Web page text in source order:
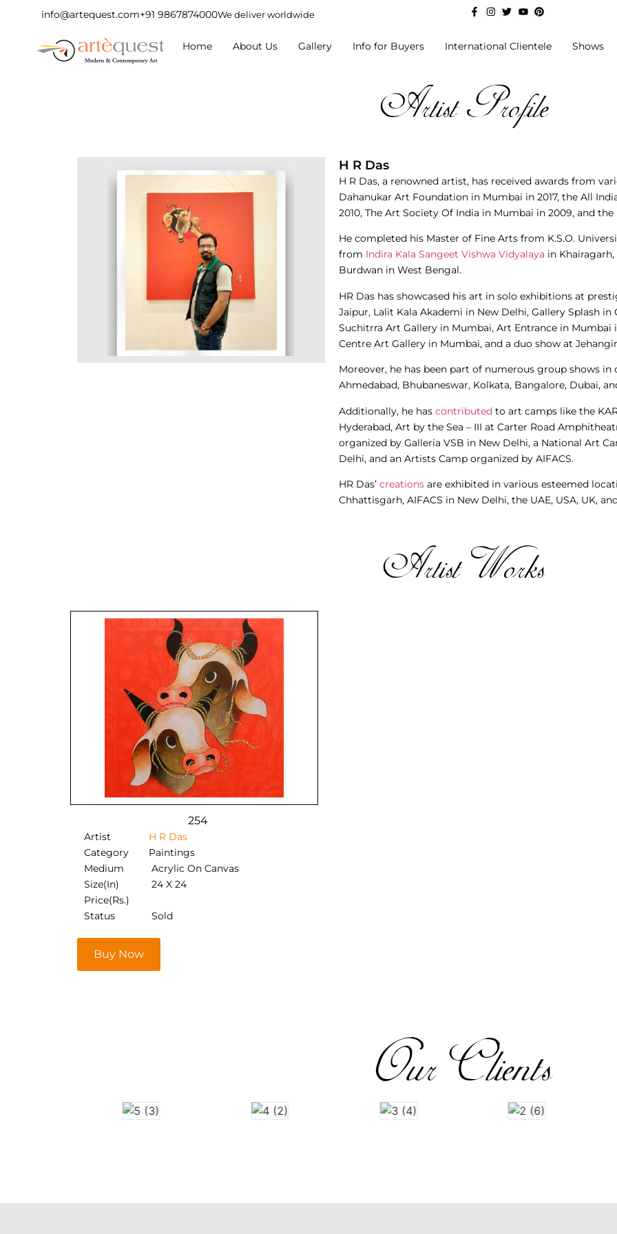
info@artequest.com+91 9867874000We deliver worldwide
Home About Us Gallery Info for Buyers International Clientele Shows
Artist Profile
H R Das
H R Das, a renowned artist, has received awards from
Dahanukar Art Foundation in Mumbai in 2017, the All
2010, The Art Society Of India in Mumbai in 2009, and
He completed his Master of Fine Arts from K.S.O.
from Indira Kala Sangeet Vishwa Vidyalaya in
Burdwan in West Bengal.
HR Das has showcased his art in solo exhibitions at
Jaipur, Lalit Kala Akademi in New Delhi, Gallery Splash
Suchitrra Art Gallery in Mumbai, Art Entrance in Mumbai
Centre Art Gallery in Mumbai, and a duo show at
Moreover, he has been part of numerous group shows in
Ahmedabad, Bhubaneswar, Kolkata, Bangalore, Dubai,
Additionally, he hascontributed to art camps like the
Hyderabad, Art by the Sea – III at Carter Road
organized by Galleria VSB in New Delhi, a National Art
Delhi, and an Artists Camp organized by AIFACS.
HR Das’ creationsare exhibited in various esteemed
Chhattisgarh, AIFACS in New Delhi, the UAE, USA, UK,
Artist Works
254
Artist
H R Das
Category
Paintings
Medium
Acrylic On Canvas
Size(In)
24 X 24
Price(Rs.)
Status
Sold
Buy Now
Our Clients